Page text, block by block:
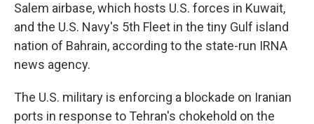
Salem airbase, which hosts U.S. forces in Kuwait,
and the U.S. Navy's 5th Fleet in the tiny Gulf island
nation of Bahrain, according to the state-run IRNA
news agency.
The U.S. military is enforcing a blockade on Iranian
ports in response to Tehran's chokehold on the